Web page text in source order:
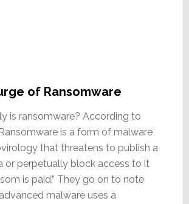
of Ransomware
is ransomware? According to
is a form of malware
that threatens to publish a
or perpetually block access to it
is paid.” They go on to note
malware uses a